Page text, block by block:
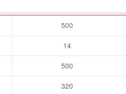
500
14
500
320